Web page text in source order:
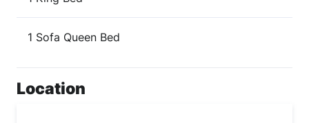
1 Sofa Queen Bed
Location